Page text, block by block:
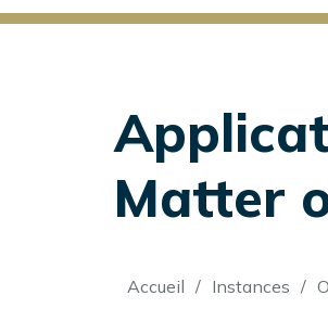
Matter
Fil
Accueil Instances